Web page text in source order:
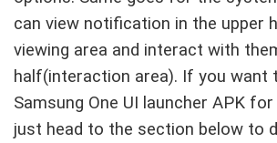
can view notification in the upper
viewing area and interact with
half(interaction area). If you want
Samsung One UI launcher APK
just head to the section below to